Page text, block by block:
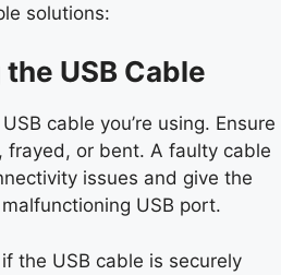
solutions:
USB Cable
cable you’re using. Ensure
or bent. A faulty cable
issues and give the
USB port.
the USB cable is securely